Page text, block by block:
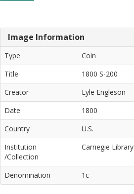
Image Information
Type
Coin
Title
1800 S-200
Creator
Lyle Engleson
Date
1800
Country
U.S.
Institution
/Collection
Carnegie Library
Denomination 1c